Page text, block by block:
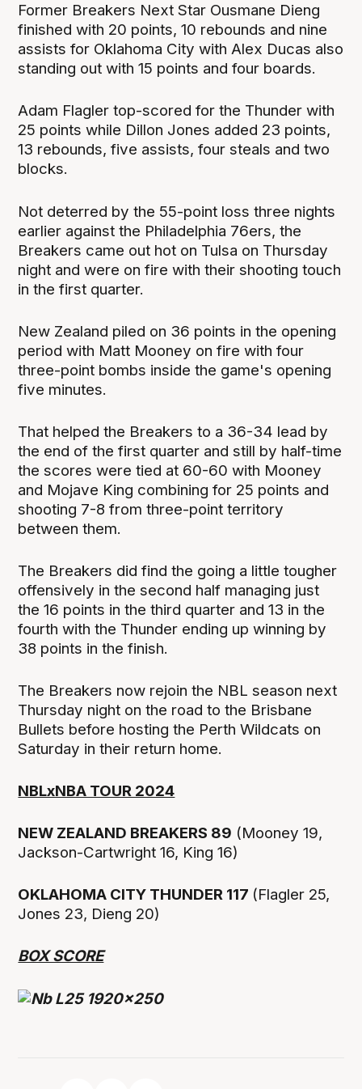
Former Breakers Next Star Ousmane Dieng
finished with 20 points, 10 rebounds and nine
assists for Oklahoma City with Alex Ducas also
standing out with 15 points and four boards.
Adam Flagler top-scored for the Thunder with
25 points while Dillon Jones added 23 points,
13 rebounds, five assists, four steals and two
blocks.
Not deterred by the 55-point loss three nights
earlier against the Philadelphia 76ers, the
Breakers came out hot on Tulsa on Thursday
night and were on fire with their shooting touch
in the first quarter.
New Zealand piled on 36 points in the opening
period with Matt Mooney on fire with four
three-point bombs inside the game's opening
five minutes.
That helped the Breakers to a 36-34 lead by
the end of the first quarter and still by half-time
the scores were tied at 60-60 with Mooney
and Mojave King combining for 25 points and
shooting 7-8 from three-point territory
between them.
The Breakers did find the going a little tougher
offensively in the second half managing just
the 16 points in the third quarter and 13 in the
fourth with the Thunder ending up winning by
38 points in the finish.
The Breakers now rejoin the NBL season next
Thursday night on the road to the Brisbane
Bullets before hosting the Perth Wildcats on
Saturday in their return home.
NBLxNBA TOUR 2024
NEW ZEALAND BREAKERS 89 (Mooney 19,
Jackson-Cartwright 16, King 16)
OKLAHOMA CITY THUNDER 117 (Flagler 25,
Jones 23, Dieng 20)
BOX SCORE